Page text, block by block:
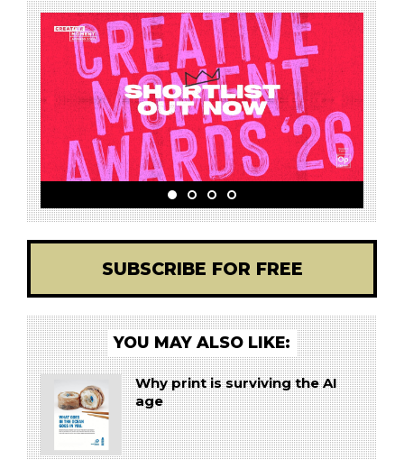
SUBSCRIBE FOR FREE
YOU MAY ALSO LIKE:
Why print is surviving the AI
age